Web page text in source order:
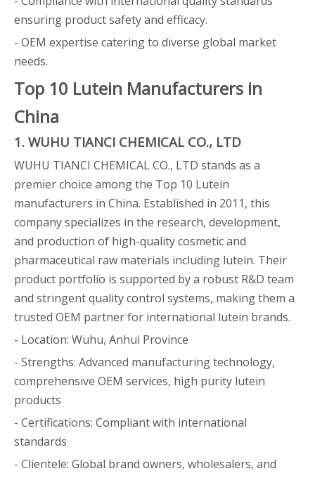
ensuring product safety and efficacy.
- OEM expertise catering to diverse global market
needs.
Top 10 Lutein Manufacturers in
China
1. WUHU TIANCI CHEMICAL CO., LTD
WUHU TIANCI CHEMICAL CO., LTD stands as a
premier choice among the Top 10 Lutein
manufacturers in China. Established in 2011, this
company specializes in the research, development,
and production of high-quality cosmetic and
pharmaceutical raw materials including lutein. Their
product portfolio is supported by a robust R&D team
and stringent quality control systems, making them a
trusted OEM partner for international lutein brands.
- Location: Wuhu, Anhui Province
- Strengths: Advanced manufacturing technology,
comprehensive OEM services, high purity lutein
products
- Certifications: Compliant with international
standards
- Clientele: Global brand owners, wholesalers, and